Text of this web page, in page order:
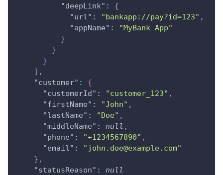
"deepLink" :
{
"url" : "bankapp://pay?id=123" ,
"appName" :
"MyBank App"
}
}
}
] ,
"customer" :
{
"customerId" : "customer_123" ,
"firstName" : "John" ,
"lastName" : "Doe" ,
"middleName" : null ,
"phone" : "+1234567890" ,
"email" :
"john.doe@example.com"
} ,
"statusReason" :
null